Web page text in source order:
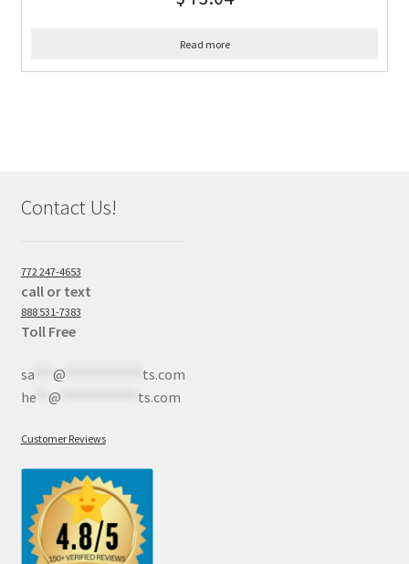
Read more
Contact Us!
772 247-4653
call or text
888 531-7383
Toll Free
sa*** @
ts.com
he** @ ts.com
Customer Reviews